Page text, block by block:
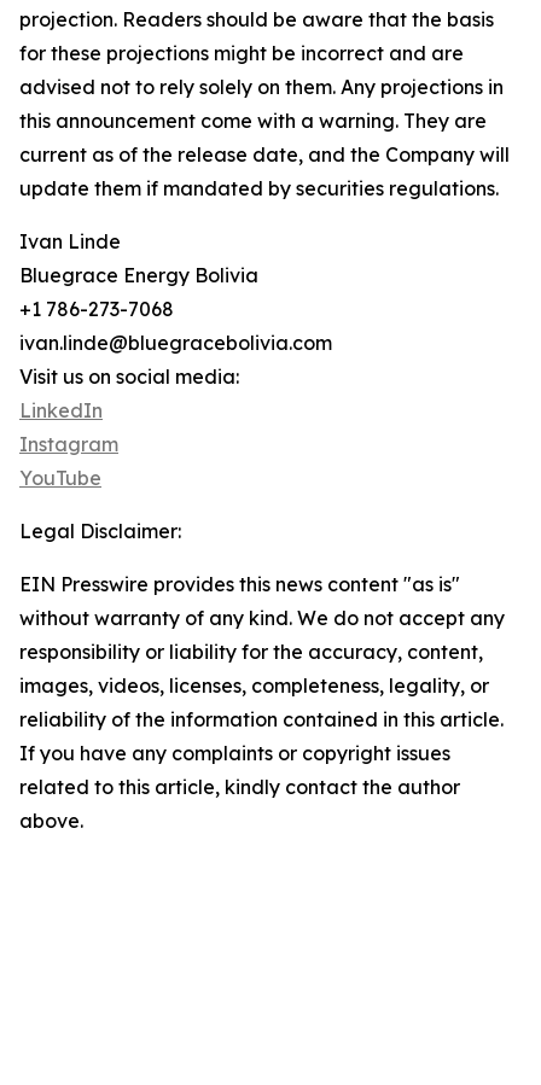
projection. Readers should be aware that the basis
for these projections might be incorrect and are
advised not to rely solely on them. Any projections in
this announcement come with a warning. They are
current as of the release date, and the Company will
update them if mandated by securities regulations.
Ivan Linde
Bluegrace Energy Bolivia
+1 786-273-7068
ivan.linde@bluegracebolivia.com
Visit us on social media:
LinkedIn
Instagram
YouTube
Legal Disclaimer:
EIN Presswire provides this news content "as is"
without warranty of any kind. We do not accept any
responsibility or liability for the accuracy, content,
images, videos, licenses, completeness, legality, or
reliability of the information contained in this article.
If you have any complaints or copyright issues
related to this article, kindly contact the author
above.